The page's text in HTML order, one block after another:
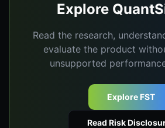
Explore
Read the research,
evaluate the product
unsupported
Explore FST
Read Risk